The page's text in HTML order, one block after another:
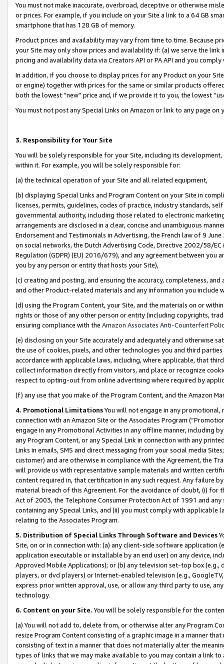
You must not make inaccurate, overbroad, deceptive or otherwise
or prices. For example, if you include on your Site a link to a 64 GB
smartphone that has 128 GB of memory.
Product prices and availability may vary from time to time. Because
your Site may only show prices and availability if: (a) we serve the
pricing and availability data via Creators API or PA API and you
In addition, if you choose to display prices for any Product on your
or engine) together with prices for the same or similar products
both the lowest “new” price and, if we provide it to you, the lowest
You must not post any Special Links on Amazon or link to any page
3. Responsibility for Your Site
You will be solely responsible for your Site, including its
within it. For example, you will be solely responsible for:
(a) the technical operation of your Site and all related equipment,
(b) displaying Special Links and Program Content on your Site in
licenses, permits, guidelines, codes of practice, industry standards,
governmental authority, including those related to electronic
arrangements are disclosed in a clear, concise and unambiguous
Endorsement and Testimonials in Advertising, the French law of 9
on social networks, the Dutch Advertising Code, Directive 2002/58/
Regulation (GDPR) (EU) 2016/679), and any agreement between
you by any person or entity that hosts your Site),
(c) creating and posting, and ensuring the accuracy, completeness,
and other Product-related materials and any information you include
(d) using the Program Content, your Site, and the materials on or
rights or those of any other person or entity (including copyrights,
ensuring compliance with the Amazon Associates Anti-Counterfeit
(e) disclosing on your Site accurately and adequately and otherwise
the use of cookies, pixels, and other technologies you and third
accordance with applicable laws, including, where applicable, that
collect information directly from visitors, and place or recognize
respect to opting-out from online advertising where required by
(f) any use that you make of the Program Content, and the Amazon
4. Promotional LimitationsYou will not engage in any
connection with an Amazon Site or the Associates Program
engage in any Promotional Activities in any offline manner, including
any Program Content, or any Special Link in connection with any
Links in emails, SMS and direct messaging from your social media
customer) and are otherwise in compliance with the Agreement, the
will provide us with representative sample materials and written
content required in, that certification in any such request. Any failure
material breach of this Agreement. For the avoidance of doubt, (i) for
Act of 2003, the Telephone Consumer Protection Act of 1991 and
containing any Special Links, and (ii) you must comply with
relating to the Associates Program.
5. Distribution of Special Links Through Software and Devices
Site, on or in connection with: (a) any client-side software application
application executable or installable by an end user) on any device,
Approved Mobile Applications); or (b) any television set-top box
players, or dvd players) or Internet-enabled television (e.g.,
express prior written approval, use, or allow any third party to use,
technology.
6. Content on your Site. You will be solely responsible for the
(a) You will not add to, delete from, or otherwise alter any Program
resize Program Content consisting of a graphic image in a manner
consisting of text in a manner that does not materially alter the
types of links that we may make available to you may contain a link